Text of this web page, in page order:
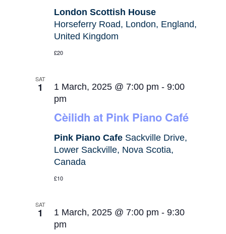
London Scottish House
Horseferry Road, London, England,
United Kingdom
£20
SAT
1
Cèilidh at Pink Piano Café
1 March, 2025 @ 7:00 pm -9:00
pm
Pink Piano Cafe Sackville Drive,
Lower Sackville, Nova Scotia,
Canada
£10
SAT
1 1 March, 2025 @ 7:00 pm -9:30
pm